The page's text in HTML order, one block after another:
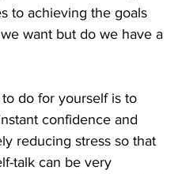
to achieving the goals
want but do we have a
do for yourself is to
confidence and
reducing stress so that
talk can be very